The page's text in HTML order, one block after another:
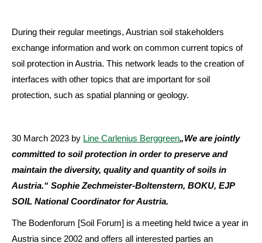
During their regular meetings, Austrian soil stakeholders
exchange information and work on common current topics of
soil protection in Austria. This network leads to the creation of
interfaces with other topics that are important for soil
protection, such as spatial planning or geology.
30 March 2023 by Line Carlenius Berggreen„We are jointly
committed to soil protection in order to preserve and
maintain the diversity, quality and quantity of soils in
Austria.“ Sophie Zechmeister-Boltenstern, BOKU, EJP
SOIL National Coordinator for Austria.
The Bodenforum [Soil Forum] is a meeting held twice a year in
Austria since 2002 and offers all interested parties an